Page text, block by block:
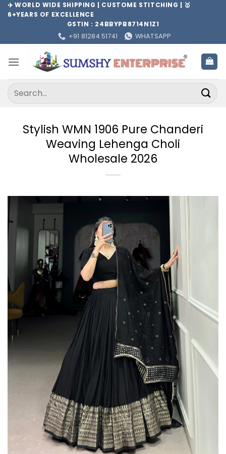
Skip✈️ WORLD WIDE SHIPPING | CUSTOME STITCHING | 🥇
6+YEARS OF EXCELLENCE
GSTIN : 24BBYPB8714N1Z1
+91 81284 51741
WHATSAPP
Search
for:
Stylish WMN 1906 Pure Chanderi
Weaving Lehenga Choli
Wholesale 2026